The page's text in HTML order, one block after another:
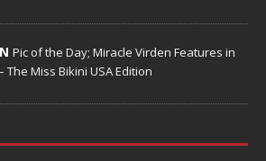
Pic of the Day; Miracle Virden Features in
The Miss Bikini USA Edition